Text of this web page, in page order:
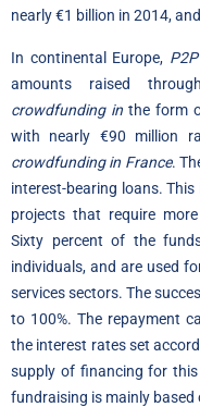
nearly €1 billion in 2014,
In continental Europe,
amounts raised
crowdfunding inthe form
with nearly €90 million
crowdfunding in France.
interest-bearing loans.
projects that require
Sixty percent of the
individuals, and are used
services sectors. The
to 100%. The repayment
the interest rates set
supply of financing for
fundraising is mainly